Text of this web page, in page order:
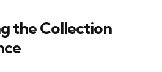
the Collection